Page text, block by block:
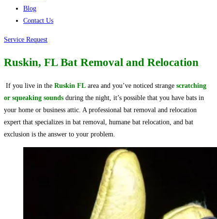
Blog
Contact Us
Service Request
Ruskin, FL Bat Removal and Relocation
If you live in the Ruskin FL area and you’ve noticed strange scratching
or squeaking sounds during the night, it’s possible that you have bats in
your home or business attic. A professional bat removal and relocation
expert that specializes in bat removal, humane bat relocation, and bat
exclusion is the answer to your problem.